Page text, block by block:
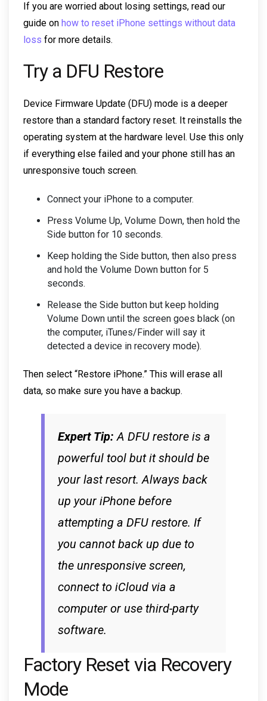
If you are worried about losing settings, read our
guide on how to reset iPhone settings without data
loss for more details.
Try a DFU Restore
Device Firmware Update (DFU) mode is a deeper
restore than a standard factory reset. It reinstalls the
operating system at the hardware level. Use this only
if everything else failed and your phone still has an
unresponsive touch screen.
Connect your iPhone to a computer.
Press Volume Up, Volume Down, then hold the
Side button for 10 seconds.
Keep holding the Side button, then also press
and hold the Volume Down button for 5
seconds.
Release the Side button but keep holding
Volume Down until the screen goes black (on
the computer, iTunes/Finder will say it
detected a device in recovery mode).
Then select “Restore iPhone.” This will erase all
data, so make sure you have a backup.
Expert Tip: A DFU restore is a
powerful tool but it should be
your last resort. Always back
up your iPhone before
attempting a DFU restore. If
you cannot back up due to
the unresponsive screen,
connect to iCloud via a
computer or use third-party
software.
Factory Reset via Recovery
Mode